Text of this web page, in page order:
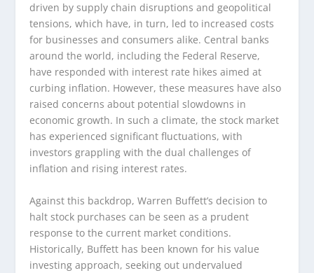
driven by supply chain disruptions and geopolitical
tensions, which have, in turn, led to increased costs
for businesses and consumers alike. Central banks
around the world, including the Federal Reserve,
have responded with interest rate hikes aimed at
curbing inflation. However, these measures have also
raised concerns about potential slowdowns in
economic growth. In such a climate, the stock market
has experienced significant fluctuations, with
investors grappling with the dual challenges of
inflation and rising interest rates.
Against this backdrop, Warren Buffett’s decision to
halt stock purchases can be seen as a prudent
response to the current market conditions.
Historically, Buffett has been known for his value
investing approach, seeking out undervalued